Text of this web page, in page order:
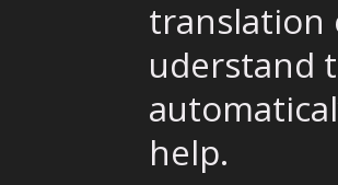
translation
uderstand
help.